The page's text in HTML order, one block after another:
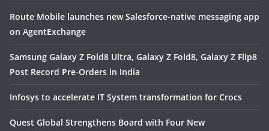
Route Mobile launches new Salesforce-native messaging app
on AgentExchange
Samsung Galaxy Z Fold8 Ultra, Galaxy Z Fold8, Galaxy Z Flip8
Post Record Pre-Orders in India
Infosys to accelerate IT System transformation for Crocs
Quest Global Strengthens Board with Four New